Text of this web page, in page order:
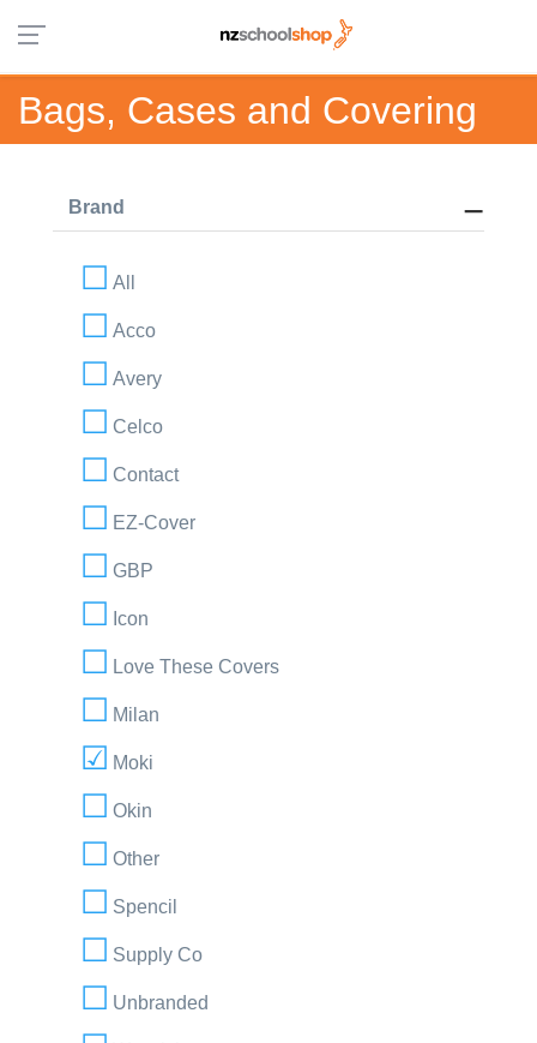
Bags, Cases and Covering
Brand
All
Acco
Avery
Celco
Contact
EZ-Cover
GBP
Icon
Love These Covers
Milan
Moki
Okin
Other
Spencil
Supply Co
Unbranded